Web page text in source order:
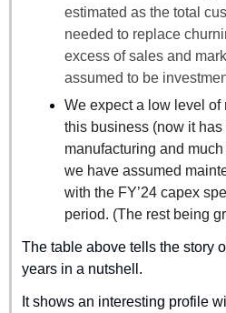
estimated as the total
needed to replace
excess of sales and
assumed to be
We expect a low level
this business (now it has
manufacturing and
we have assumed
with the FY’24 capex
period. (The rest being
The table above tells the story
years in a nutshell.
It shows an interesting profile